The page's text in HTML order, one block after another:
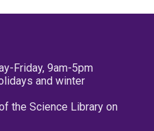
Friday, 9am-5pm
and winter
the Science Library on